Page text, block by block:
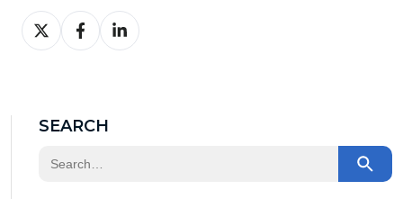
Share
on
Share
on
Share
on
SEARCH
This is a search field with an auto-suggest feature